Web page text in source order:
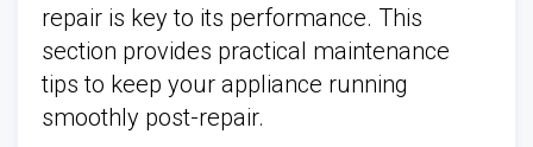
repair is key to its performance. This
section provides practical maintenance
tips to keep your appliance running
smoothly post-repair.